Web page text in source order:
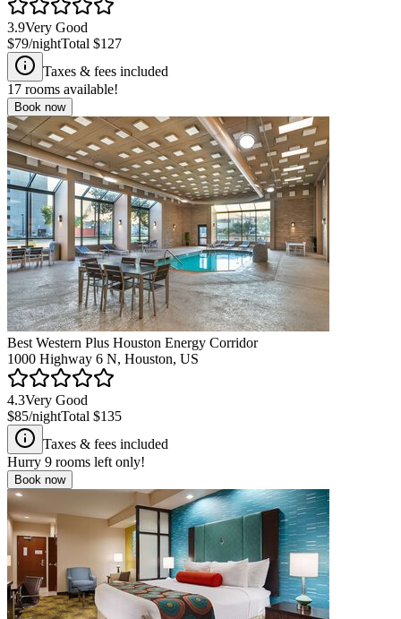
3.9Very Good
$79/nightTotal $127
Taxes & fees included
17 rooms available!
Book now
Best Western Plus Houston Energy Corridor
1000 Highway 6 N, Houston, US
4.3Very Good
$85/nightTotal $135
Taxes & fees included
Hurry 9 rooms left only!
Book now